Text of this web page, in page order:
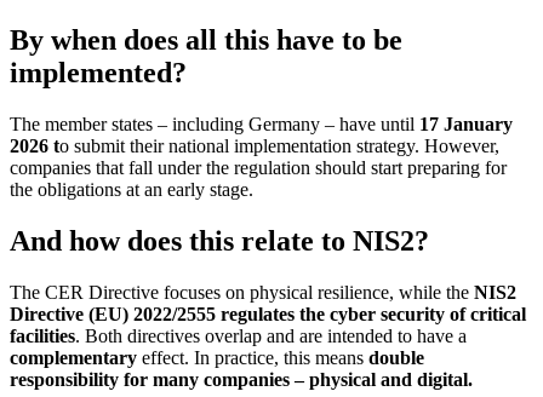
By when does all this have to be
implemented?
The member states – including Germany – have until 17 January
2026 to submit their national implementation strategy. However,
companies that fall under the regulation should start preparing for
the obligations at an early stage.
And how does this relate to NIS2?
The CER Directive focuses on physical resilience, while the NIS2
Directive (EU) 2022/2555 regulates the cyber security of critical
facilities. Both directives overlap and are intended to have a
complementary effect. In practice, this means double
responsibility for many companies – physical and digital.